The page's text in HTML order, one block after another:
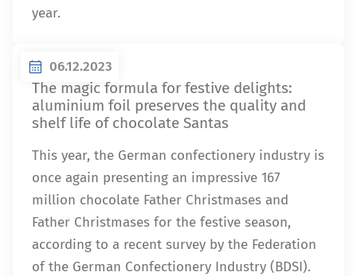
year.
06.12.2023
The magic formula for festive delights:
aluminium foil preserves the quality and
shelf life of chocolate Santas
This year, the German confectionery industry is
once again presenting an impressive 167
million chocolate Father Christmases and
Father Christmases for the festive season,
according to a recent survey by the Federation
of the German Confectionery Industry (BDSI).